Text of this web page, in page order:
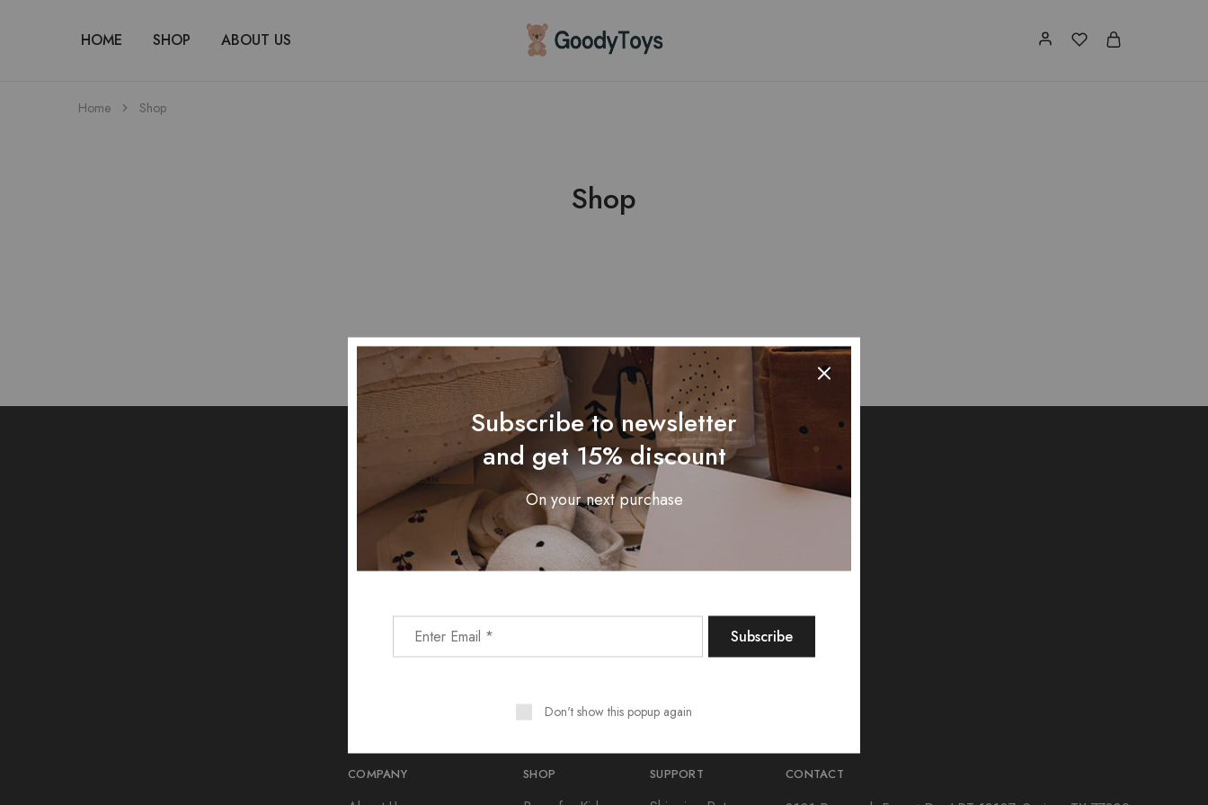
HOME SHOP ABOUT US Children
Toys
Home Shop
Shop
Subscribe To Our Newsletter
Receive an exclusive 10% discount code when you signup.
COMPANY SHOP SUPPORT CONTACT
Subscribe to newsletter
and get 15% discount
On your next purchase
Don't show this popup again